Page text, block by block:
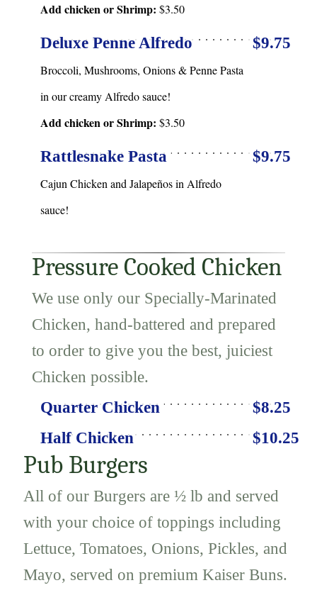
Add chicken or Shrimp: $3.50
Deluxe Penne Alfredo $9.75
Broccoli, Mushrooms, Onions & Penne Pasta
in our creamy Alfredo sauce!
Add chicken or Shrimp: $3.50
Rattlesnake Pasta $9.75
Cajun Chicken and Jalapeños in Alfredo
sauce!
Pressure Cooked Chicken
We use only our Specially-Marinated
Chicken, hand-battered and prepared
to order to give you the best, juiciest
Chicken possible.
Quarter Chicken
$8.25
Half Chicken
$10.25
Pub Burgers
All of our Burgers are ½ lb and served
with your choice of toppings including
Lettuce, Tomatoes, Onions, Pickles, and
Mayo, served on premium Kaiser Buns.